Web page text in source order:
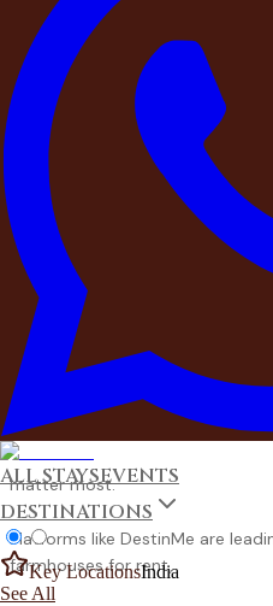
ALL STAYSEVENTS
DESTINATIONS
Key LocationsIndia
See All
In recent years, the way people
changed dramatically.
Crowded hotels and noisy
something far more personal and
exclusive — private farmhouse
Whether it’s a birthday
destination wedding
intimate family gathering,
property buyouts of luxury
farmhouses and private estates
experiences with the people who
matter most.
Platforms like DestinMe are
farmhouses for rent,